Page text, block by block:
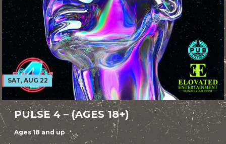
SAT, AUG 22
PULSE 4 – (AGES 18+)
Ages 18 and up